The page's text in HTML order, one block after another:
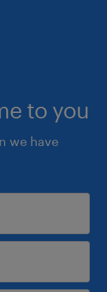
to you
we have